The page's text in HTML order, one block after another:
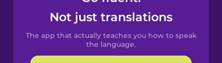
Spanish
Catalan
Not just translations
The app that actually teaches you how to speak
the language.